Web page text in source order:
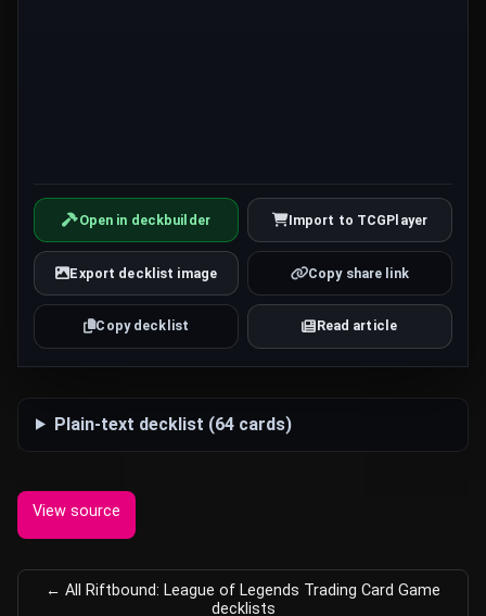
Open in deckbuilder Import to TCGPlayer
Export decklist image Copy share link
Copy decklist Read article
Plain-text decklist (64 cards)
View source
← All Riftbound: League of Legends Trading Card Game
decklists